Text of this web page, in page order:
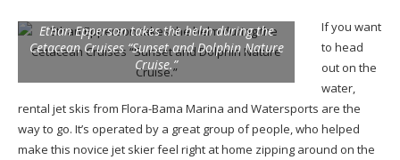
Ethan Epperson takes the helm during the
Cetacean Cruises “Sunset and Dolphin Nature
Cruise.”
If you want
to head
out on the
water,
rental jet skis from Flora-Bama Marina and Watersports are the
way to go. It’s operated by a great group of people, who helped
make this novice jet skier feel right at home zipping around on the